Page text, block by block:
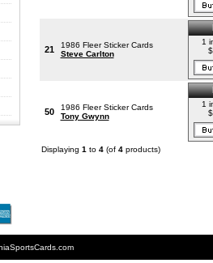
21
1986 Fleer Sticker Cards
Steve Carlton
1
50
1986 Fleer Sticker Cards
Tony Gwynn
1
Displaying 1 to 4(of 4products)